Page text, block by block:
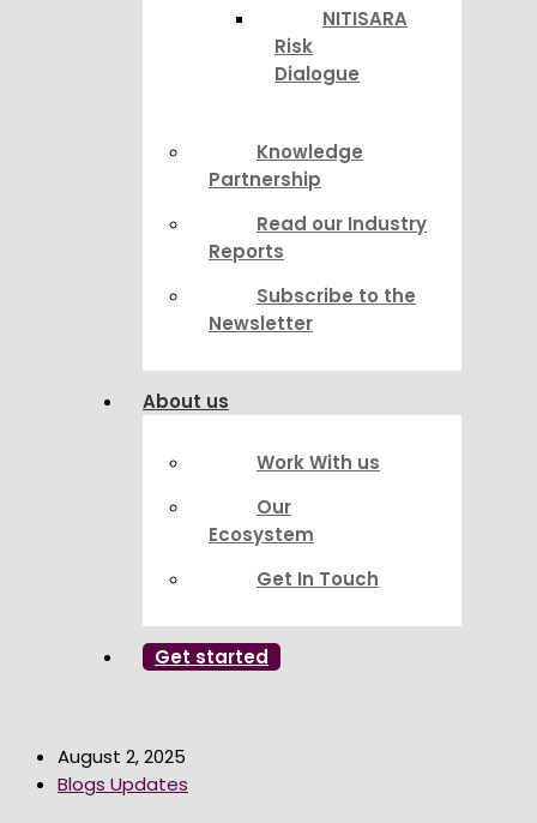
NITISARA
Risk
Dialogue
Knowledge
Partnership
Read our Industry
Reports
Subscribe to the
Newsletter
About us
Work With us
Our
Ecosystem
Get In Touch
Get started
August 2, 2025
Blogs Updates